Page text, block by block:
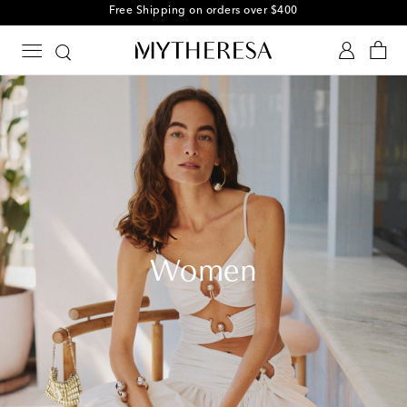
Free Shipping on orders over $400
Women